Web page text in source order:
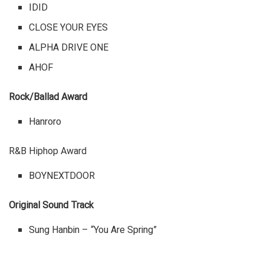
IDID
CLOSE YOUR EYES
ALPHA DRIVE ONE
AHOF
Rock/Ballad Award
Hanroro
R&B Hiphop Award
BOYNEXTDOOR
Original Sound Track
Sung Hanbin – “You Are Spring”